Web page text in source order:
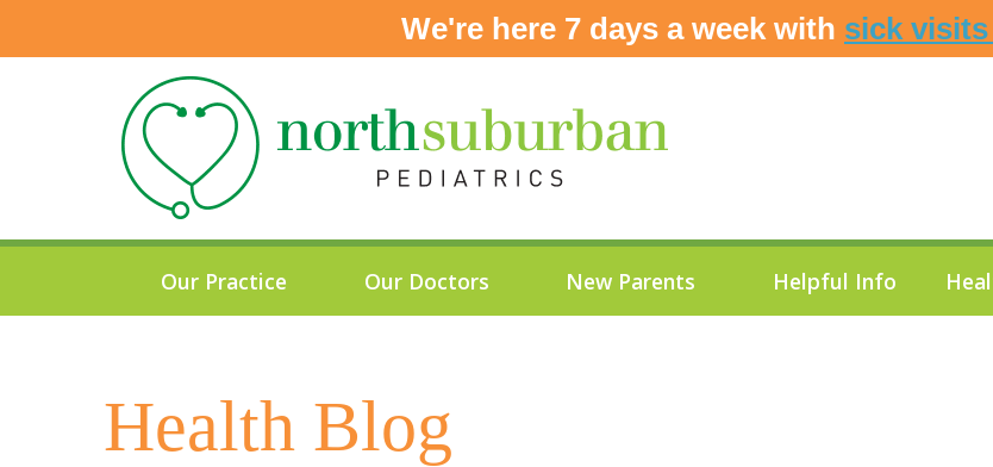
We're here 7 days a week with sick
Our Practice Our Doctors New Parents Helpful Info
Health Blog